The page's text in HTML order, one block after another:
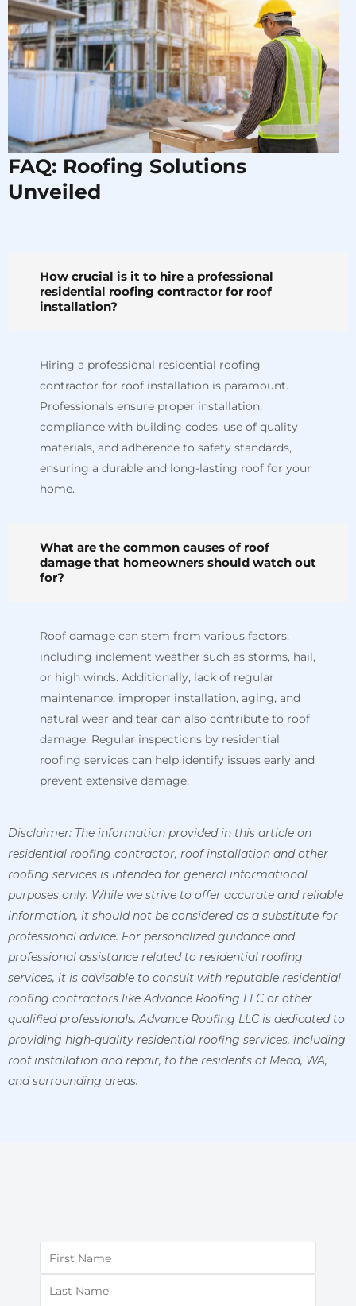
FAQ: Roofing Solutions
Unveiled
How crucial is it to hire a professional
residential roofing contractor for roof
installation?
Hiring a professional residential roofing
contractor for roof installation is paramount.
Professionals ensure proper installation,
compliance with building codes, use of quality
materials, and adherence to safety standards,
ensuring a durable and long-lasting roof for your
home.
What are the common causes of roof
damage that homeowners should watch out
for?
Roof damage can stem from various factors,
including inclement weather such as storms, hail,
or high winds. Additionally, lack of regular
maintenance, improper installation, aging, and
natural wear and tear can also contribute to roof
damage. Regular inspections by residential
roofing services can help identify issues early and
prevent extensive damage.
Disclaimer: The information provided in this article on
residential roofing contractor, roof installation and other
roofing services is intended for general informational
purposes only. While we strive to offer accurate and reliable
information, it should not be considered as a substitute for
professional advice. For personalized guidance and
professional assistance related to residential roofing
services, it is advisable to consult with reputable residential
roofing contractors like Advance Roofing LLC or other
qualified professionals.Advance Roofing LLC is dedicated to
providing high-quality residential roofing services, including
roof installation and repair, to the residents of Mead, WA,
and surrounding areas.